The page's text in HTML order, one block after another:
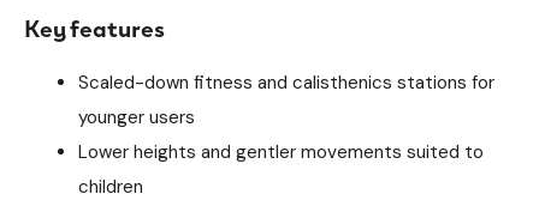
Key features
Scaled-down fitness and calisthenics stations for
younger users
Lower heights and gentler movements suited to
children